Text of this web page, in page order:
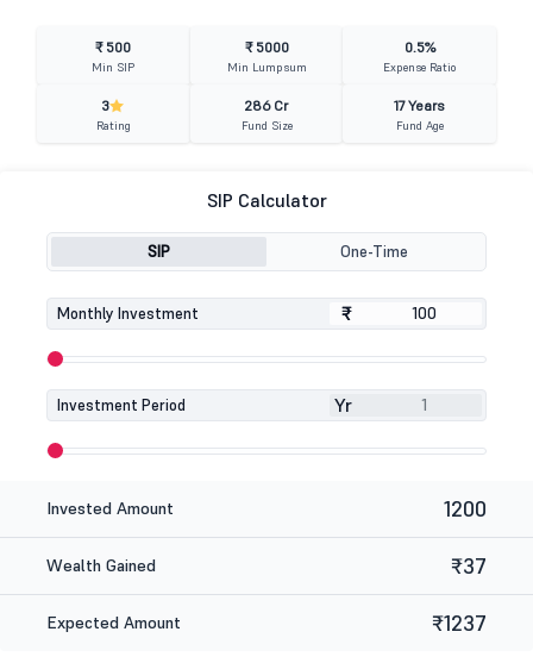
₹ 500
Min SIP
₹ 5000
Min Lumpsum
0.5%
Expense Ratio
3
Rating
286 Cr
Fund Size
17 Years
Fund Age
SIP Calculator
SIP One-Time
Monthly Investment ₹
₹
Investment Period Yr
Invested Amount 1200
Wealth Gained ₹37
Expected Amount ₹1237